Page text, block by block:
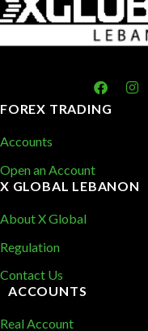
FOREX TRADING
Accounts
Open an Account
X GLOBAL LEBANON
About X Global
Regulation
Contact Us
ACCOUNTS
Real Account